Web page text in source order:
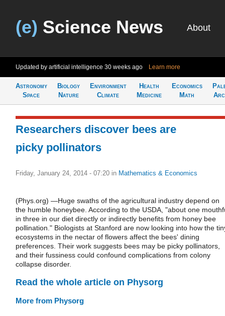
(e) Science News About
Updated by artificial intelligence 30 weeks ago Learn more
Astronomy
Space
Biology
Nature
Environment
Climate
Health
Medicine
Economics
Math
Researchers discover bees are
picky pollinators
Friday, January 24, 2014 - 07:20 in Mathematics & Economics
(Phys.org) —Huge swaths of the agricultural industry depend on
the humble honeybee. According to the USDA, "about one
in three in our diet directly or indirectly benefits from honey bee
pollination." Biologists at Stanford are now looking into how the
ecosystems in the nectar of flowers affect the bees' dining
preferences. Their work suggests bees may be picky pollinators,
and their fussiness could confound complications from colony
collapse disorder.
Read the whole article on Physorg
More from Physorg